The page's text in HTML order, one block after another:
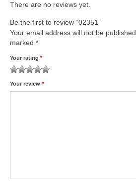
There are no reviews yet.
Be the first to review “02351”
Your email address will not be published.
marked *
Your rating *
of
5
stars
stars
Your review *